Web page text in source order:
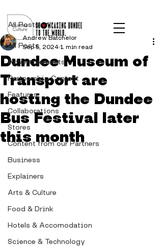
All Posts
Advertisements
Partnership Content
Features
Collaborations
Stores
Content from our Partners
Business
Explainers
Arts & Culture
Food & Drink
Hotels & Accomodation
Science & Technology
All Posts
Dundee Museum of
Transport are
hosting the Dundee
Bus Festival later
this month
Andrew Batchelor
Sep 5, 2024 1 min read